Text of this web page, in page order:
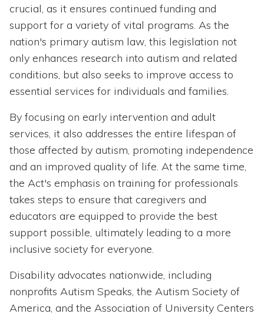
crucial, as it ensures continued funding and
support for a variety of vital programs. As the
nation's primary autism law, this legislation not
only enhances research into autism and related
conditions, but also seeks to improve access to
essential services for individuals and families.
By focusing on early intervention and adult
services, it also addresses the entire lifespan of
those affected by autism, promoting independence
and an improved quality of life. At the same time,
the Act's emphasis on training for professionals
takes steps to ensure that caregivers and
educators are equipped to provide the best
support possible, ultimately leading to a more
inclusive society for everyone.
Disability advocates nationwide, including
nonprofits Autism Speaks, the Autism Society of
America, and the Association of University Centers